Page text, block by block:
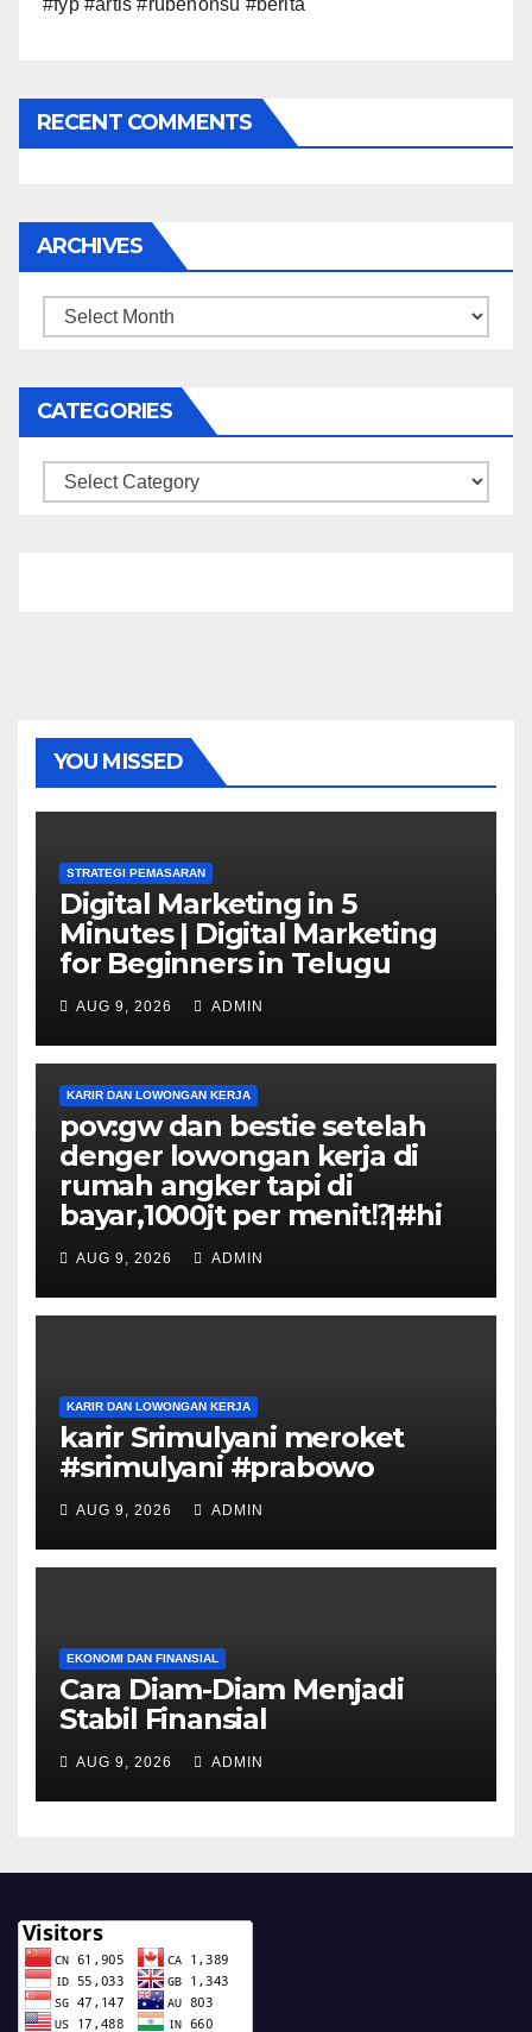
#fyp #artis #rubenonsu #berita
RECENT COMMENTS
ARCHIVES
Archives
CATEGORIES
Categories
YOU MISSED
STRATEGI PEMASARAN
Digital Marketing in 5
Minutes | Digital Marketing
for Beginners in Telugu
AUG 9, 2026 ADMIN
KARIR DAN LOWONGAN KERJA
pov:gw dan bestie setelah
denger lowongan kerja di
rumah angker tapi di
bayar,1000jt per menit⁉️|#hi
AUG 9, 2026 ADMIN
KARIR DAN LOWONGAN KERJA
karir Srimulyani meroket
#srimulyani #prabowo
AUG 9, 2026 ADMIN
EKONOMI DAN FINANSIAL
Cara Diam-Diam Menjadi
Stabil Finansial
AUG 9, 2026 ADMIN